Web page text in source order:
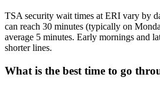
TSA security wait times at ERI vary by
can reach 30 minutes (typically on
average 5 minutes. Early mornings and
shorter lines.
What is the best time to go